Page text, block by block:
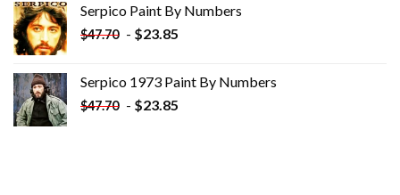
$34.35.$19.35.
Serpico Paint By Numbers
$47.70 - $23.85
Serpico 1973 Paint By Numbers
$47.70 - $23.85